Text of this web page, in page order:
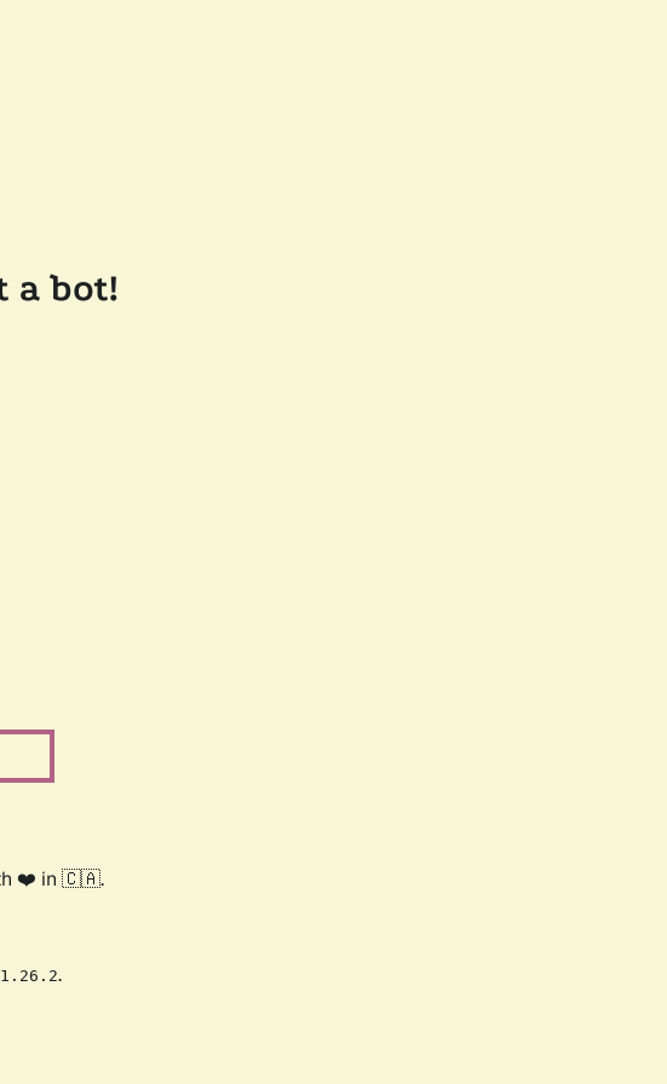
a bot!
❤️ in 🇨🇦.
.